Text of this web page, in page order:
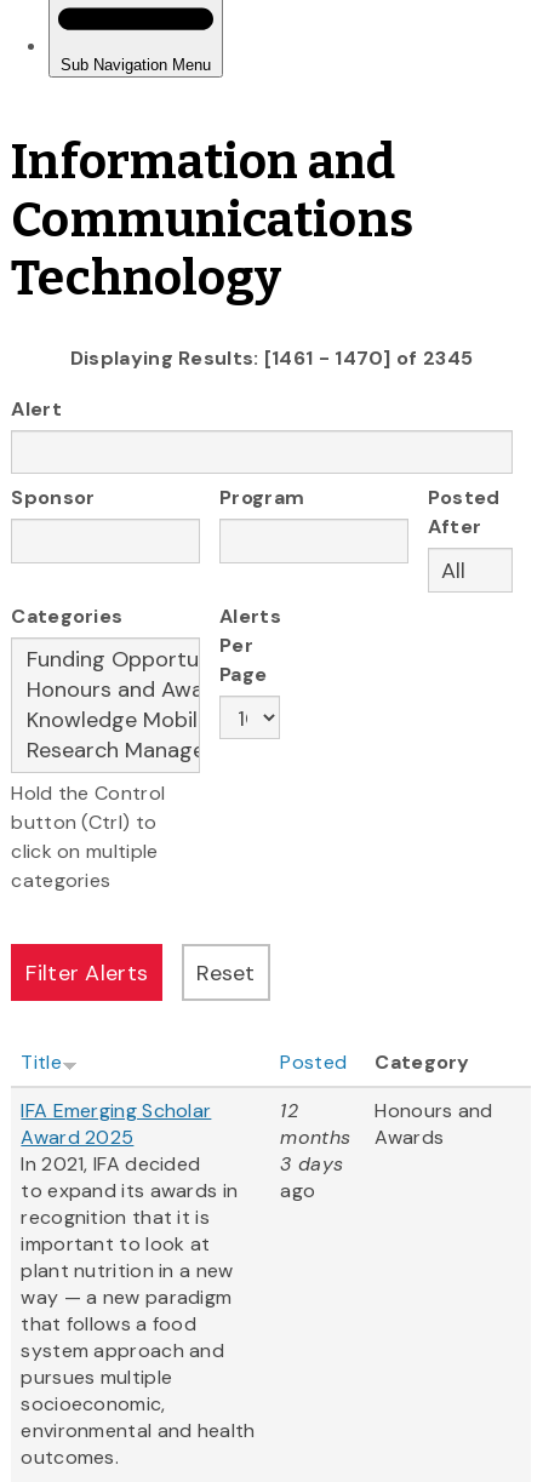
Information and
Communications
Technology
Displaying Results: [1461 - 1470] of 2345
Alert
Sponsor Program
Posted
After
Categories
Hold the Control
button (Ctrl) to
click on multiple
categories
Alerts
Per
Page
Title Posted
Category
IFA Emerging Scholar
Award 2025
In 2021, IFA decided
to expand its awards in
recognition that it is
important to look at
plant nutrition in a new
way — a new paradigm
that follows a food
system approach and
pursues multiple
socioeconomic,
environmental and health
outcomes.
12
months
3 days
ago
Honours and
Awards